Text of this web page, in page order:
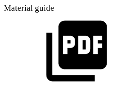
Material guide